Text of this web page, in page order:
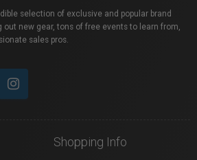
selection of exclusive and popular brand
new gear, tons of free events to learn from,
sales pros.
Shopping Info